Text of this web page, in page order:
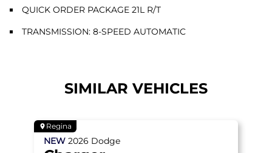
QUICK ORDER PACKAGE 21L R/T
TRANSMISSION: 8-SPEED AUTOMATIC
SIMILAR VEHICLES
Regina
NEW 2026 Dodge